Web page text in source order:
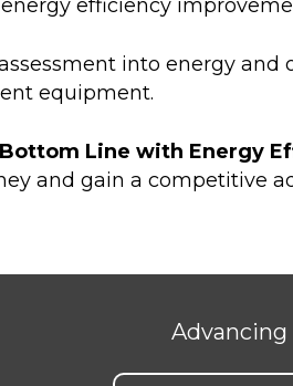
efficiency
into energy
equipment.
Line with Energy
and gain a competitive
Advancing